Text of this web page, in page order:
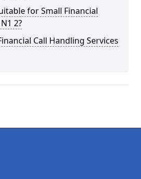
for Small Financial
2?
Call Handling Services